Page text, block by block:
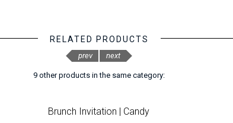
RELATED PRODUCTS
9 other products in the same category:
Brunch Invitation | Candy
prev next